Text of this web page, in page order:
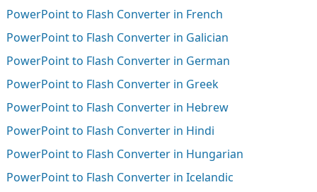
PowerPoint to Flash Converter in French
PowerPoint to Flash Converter in Galician
PowerPoint to Flash Converter in German
PowerPoint to Flash Converter in Greek
PowerPoint to Flash Converter in Hebrew
PowerPoint to Flash Converter in Hindi
PowerPoint to Flash Converter in Hungarian
PowerPoint to Flash Converter in Icelandic